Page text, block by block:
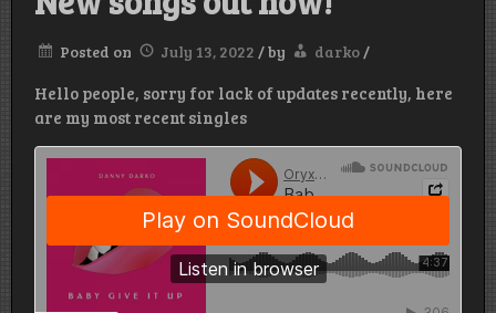
Posted on July 13, 2022 /by darko/
Hello people, sorry for lack of updates recently, here
are my most recent singles